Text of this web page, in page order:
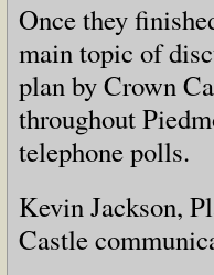
Once they
main topic of
plan by Crown
throughout
telephone polls.
Kevin Jackson,
Castle